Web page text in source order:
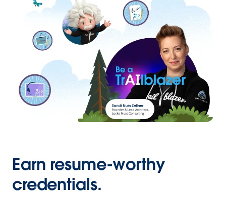
Earn resume-worthy
credentials.